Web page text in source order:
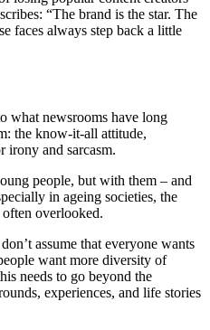
“The brand is the star. The
faces always step back a little
what newsrooms have long
the know-it-all attitude,
irony and sarcasm.
people, but with them – and
in ageing societies, the
overlooked.
assume that everyone wants
want more diversity of
needs to go beyond the
experiences, and life stories